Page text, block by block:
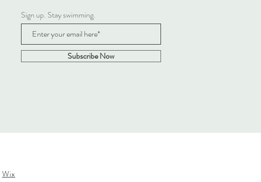
Sign up. Stay swimming.
Subscribe Now
Wix